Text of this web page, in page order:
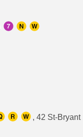
, 42 St-Bryant